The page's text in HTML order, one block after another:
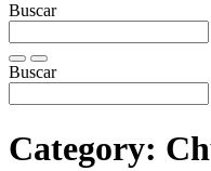
Buscar
Buscar
Category: